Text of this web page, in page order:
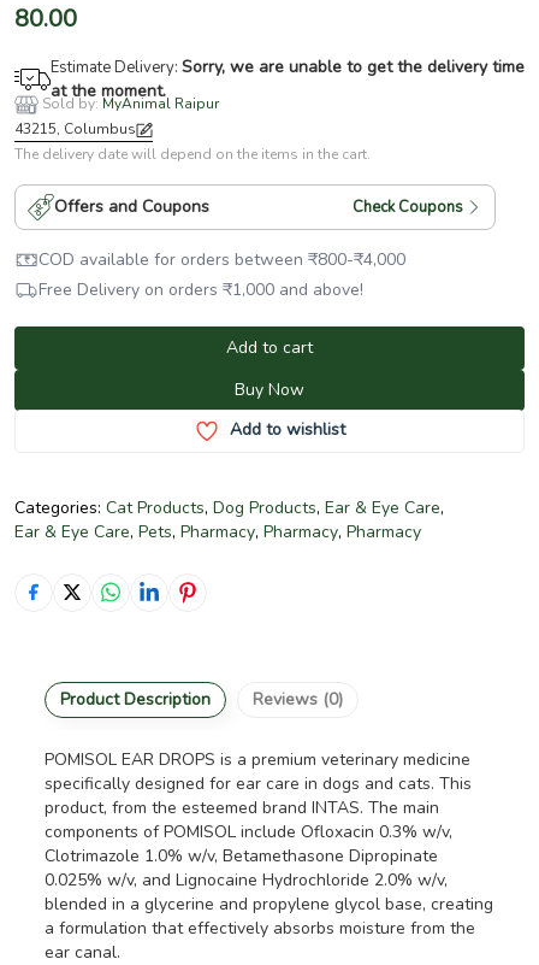
80.00
Estimate Delivery: Sorry, we are unable to get the delivery time
at the moment.
Sold by: MyAnimal Raipur
43215, Columbus
The delivery date will depend on the items in the cart.
Offers and Coupons Check Coupons
COD available for orders between ₹800-₹4,000
Free Delivery on orders ₹1,000 and above!
Add to cart
Buy Now
Add to wishlist
Categories: Cat Products, Dog Products, Ear & Eye Care,
Ear & Eye Care, Pets, Pharmacy, Pharmacy, Pharmacy
Product Description Reviews (0)
POMISOL EAR DROPS is a premium veterinary medicine
specifically designed for ear care in dogs and cats. This
product, from the esteemed brand INTAS. The main
components of POMISOL include Ofloxacin 0.3% w/v,
Clotrimazole 1.0% w/v, Betamethasone Dipropinate
0.025% w/v, and Lignocaine Hydrochloride 2.0% w/v,
blended in a glycerine and propylene glycol base, creating
a formulation that effectively absorbs moisture from the
ear canal.